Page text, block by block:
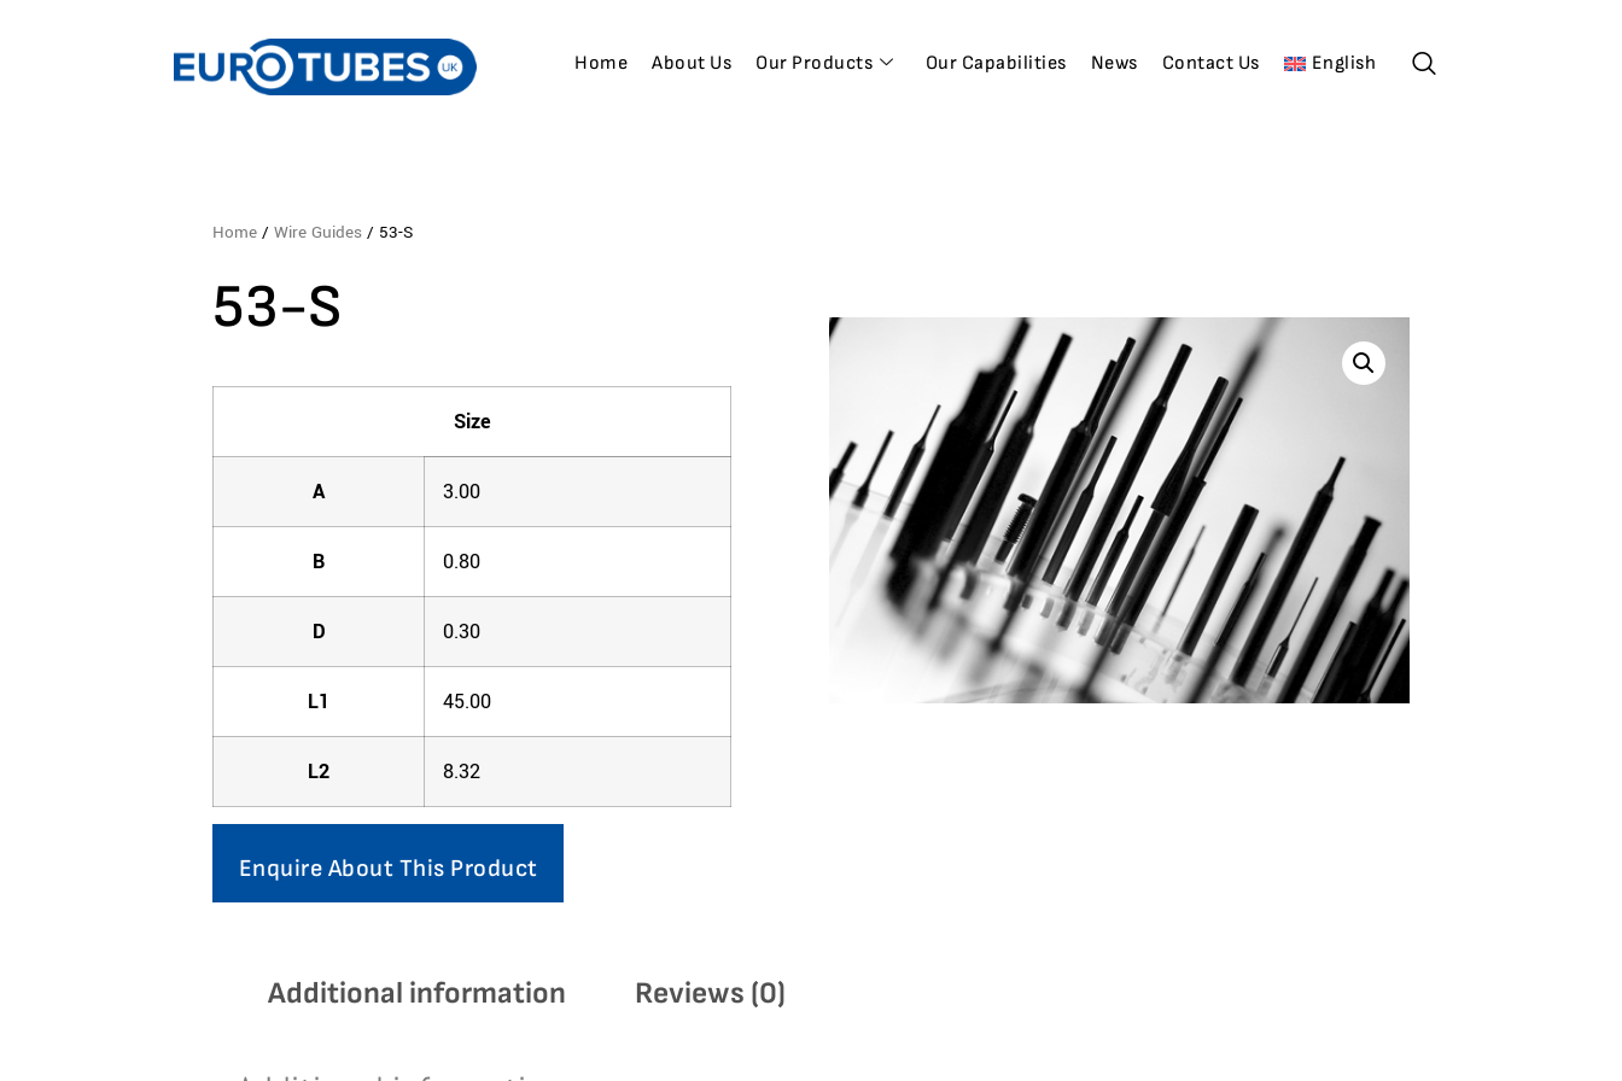
Home About Us Our Products Our Capabilities News Contact Us English
Home /Wire Guides / 53-S
53-S
Size
A 3.00
B 0.80
D 0.30
L1 45.00
L2 8.32
Enquire About This Product
Additional information Reviews (0)